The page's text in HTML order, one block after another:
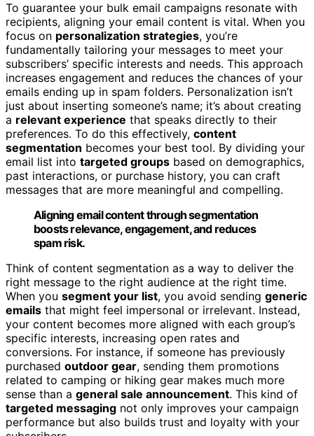
To guarantee your bulk email campaigns resonate with
recipients, aligning your email content is vital. When you
focus on personalization strategies, you’re
fundamentally tailoring your messages to meet your
subscribers’ specific interests and needs. This approach
increases engagement and reduces the chances of your
emails ending up in spam folders. Personalization isn’t
just about inserting someone’s name; it’s about creating
a relevant experience that speaks directly to their
preferences. To do this effectively, content
segmentation becomes your best tool. By dividing your
email list into targeted groups based on demographics,
past interactions, or purchase history, you can craft
messages that are more meaningful and compelling.
Aligning email content through segmentation
boosts relevance, engagement, and reduces
spam risk.
Think of content segmentation as a way to deliver the
right message to the right audience at the right time.
When you segment your list, you avoid sending generic
emails that might feel impersonal or irrelevant. Instead,
your content becomes more aligned with each group’s
specific interests, increasing open rates and
conversions. For instance, if someone has previously
purchased outdoor gear, sending them promotions
related to camping or hiking gear makes much more
sense than a general sale announcement. This kind of
targeted messaging not only improves your campaign
performance but also builds trust and loyalty with your